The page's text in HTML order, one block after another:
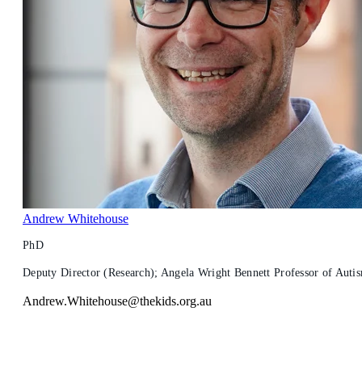
Andrew Whitehouse
PhD
Deputy Director (Research); Angela Wright Bennett Professor of
Andrew.Whitehouse@thekids.org.au